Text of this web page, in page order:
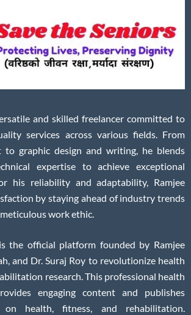
and skilled freelancer committed to
services across various fields. From
to graphic design and writing, he blends
expertise to achieve exceptional
his reliability and adaptability, Ramjee
by staying ahead of industry trends
work ethic.
is the official platform founded by Ramjee
and Dr. Suraj Roy to revolutionize health
research. This professional health
engaging content and publishes
on health, fitness, and rehabilitation.